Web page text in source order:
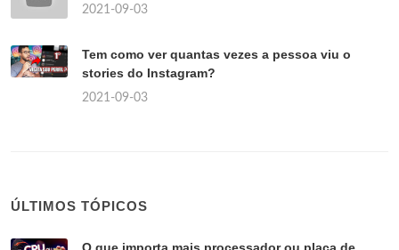
2021-09-03
Tem como ver quantas vezes a pessoa viu o
stories do Instagram?
2021-09-03
ÚLTIMOS TÓPICOS